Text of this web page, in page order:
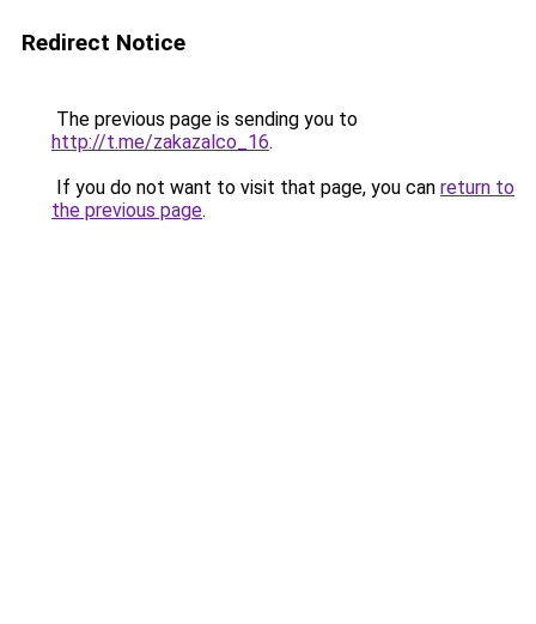
Redirect Notice
The previous page is sending you to
http://t.me/zakazalco_16.
If you do not want to visit that page, you can return to
the previous page.